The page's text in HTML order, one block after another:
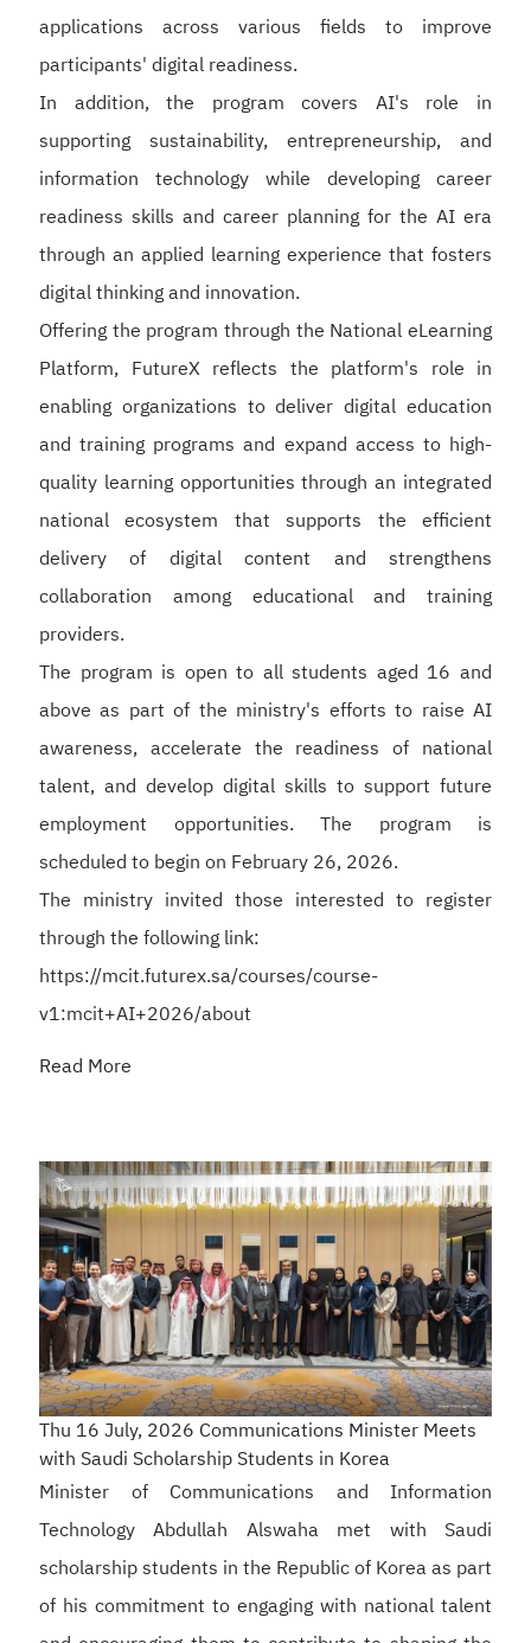
applications across various fields to improve
participants' digital readiness.
In addition, the program covers AI's role in
supporting sustainability, entrepreneurship, and
information technology while developing career
readiness skills and career planning for the AI era
through an applied learning experience that fosters
digital thinking and innovation.
Offering the program through the National eLearning
Platform, FutureX reflects the platform's role in
enabling organizations to deliver digital education
and training programs and expand access to high-
quality learning opportunities through an integrated
national ecosystem that supports the efficient
delivery of digital content and strengthens
collaboration among educational and training
providers.
The program is open to all students aged 16 and
above as part of the ministry's efforts to raise AI
awareness, accelerate the readiness of national
talent, and develop digital skills to support future
employment opportunities. The program is
scheduled to begin on February 26, 2026.
The ministry invited those interested to register
through the following link:
https://mcit.futurex.sa/courses/course-
v1:mcit+AI+2026/about
Read More
Thu 16 July, 2026 Communications Minister Meets
with Saudi Scholarship Students in Korea
Minister of Communications and Information
Technology Abdullah Alswaha met with Saudi
scholarship students in the Republic of Korea as part
of his commitment to engaging with national talent